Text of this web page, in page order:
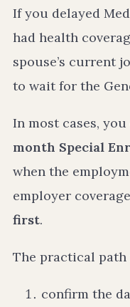
If you delayed
had health
spouse’s current
to wait for the
In most cases,
month Special
when the
employer
first.
The practical
confirm the